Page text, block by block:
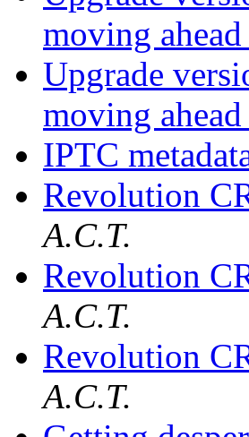
moving ahead
Upgrade
moving ahead
IPTC
Revolution
A.C.T.
Revolution
A.C.T.
Revolution
A.C.T.